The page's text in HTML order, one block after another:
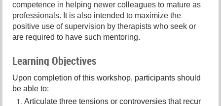
competence in helping newer colleagues to mature as
professionals. It is also intended to maximize the
positive use of supervision by therapists who seek or
are required to have such mentoring.
Learning Objectives
Upon completion of this workshop, participants should
be able to:
Articulate three tensions or controversies that recur